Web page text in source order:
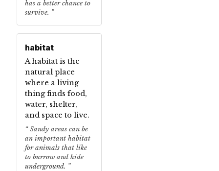
has a better chance to
survive.
habitat
A habitat is the
natural place
where a living
thing finds food,
water, shelter,
and space to live.
Sandy areas can be
an important habitat
for animals that like
to burrow and hide
underground.